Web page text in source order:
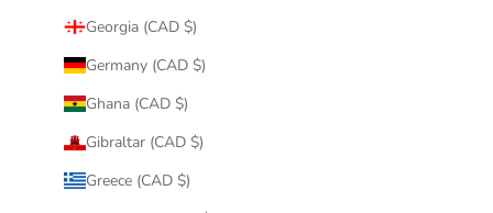
Georgia (CAD $)
Germany (CAD $)
Ghana (CAD $)
Gibraltar (CAD $)
Greece (CAD $)